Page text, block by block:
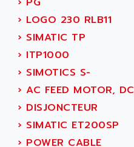
SMC25 et SMC35
SMC25
SMC
PB80
PB400
WS SERIES
PB200
AC SMARTMOTION
ACARD
ACB
ACBEL
ACCES
ACCESS
ACCROSSER
ACCU
› LOGO 230 RLB11
› SIMATIC TP
› ITP1000
› SIMOTICS S-
› AC FEED MOTOR, DC
› DISJONCTEUR
› SIMATIC ET200SP
› POWER CABLE